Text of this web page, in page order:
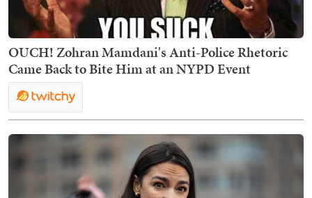
OUCH! Zohran Mamdani's Anti-Police Rhetoric
Came Back to Bite Him at an NYPD Event